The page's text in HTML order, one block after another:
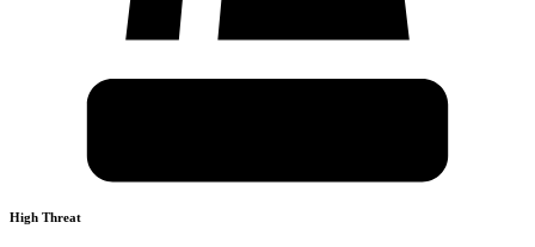
High Threat